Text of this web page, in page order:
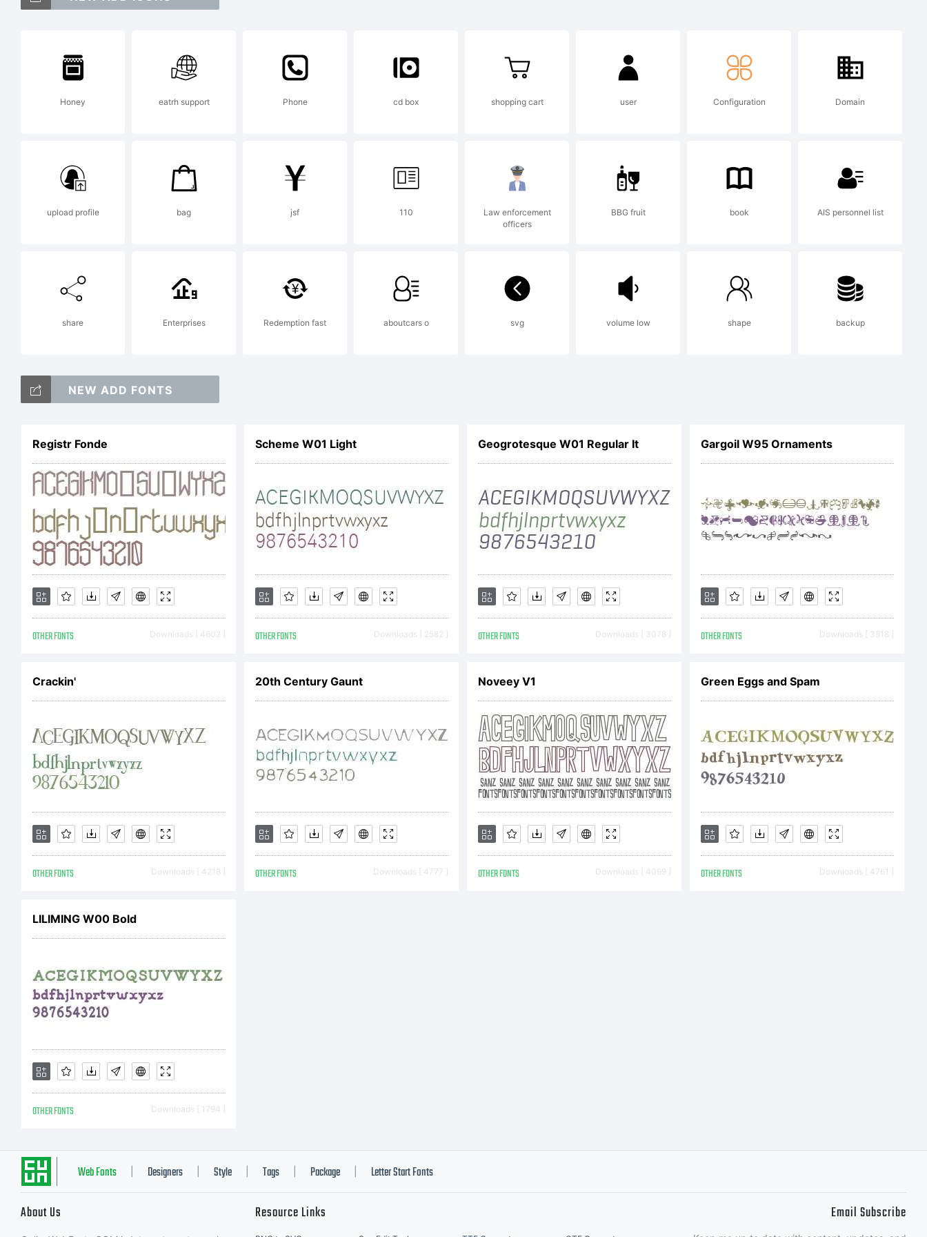
Display Black is a
trademark of Dino dos
Santos _DSType.
Explanation:
Dino dos Santos _DSType.
All rights reserved.
License:
DSTYPE End User License
AgreementThis End User
License Agreement
becomes a binding
any Workstation. If you
Honey eatrh support Phone cd box shopping cart user Configuration Domain
upload profile bag jsf 110
Law enforcement
officers
BBG fruit book AIS personnel list
share Enterprises Redemption fast aboutcars o svg volume low shape backup
NEW ADD FONTS
Registr Fonde
OTHER FONTS Downloads [ 4602 ]
Scheme W01 Light
OTHER FONTS Downloads [ 2582 ]
Geogrotesque W01 Regular It
OTHER FONTS Downloads [ 3078 ]
Gargoil W95 Ornaments
OTHER FONTS Downloads [ 3818 ]
Crackin'
OTHER FONTS Downloads [ 4218 ]
20th Century Gaunt
OTHER FONTS Downloads [ 4777 ]
Noveey V1
OTHER FONTS Downloads [ 4099 ]
Green Eggs and Spam
OTHER FONTS Downloads [ 4761 ]
LILIMING W00 Bold
OTHER FONTS Downloads [ 1794 ]
Web Fonts Designers Style Tags Package Letter Start Fonts
About Us Resource Links Email Subscribe